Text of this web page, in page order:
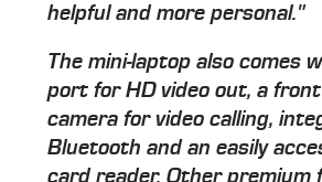
helpful and more personal."
The mini-laptop also comes
port for HD video out, a
camera for video calling,
Bluetooth and an easily
card reader. Other premium